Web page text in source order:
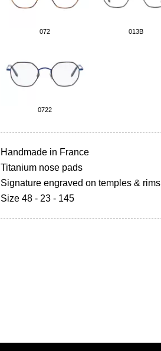
072 013B
0722
Handmade in France
Titanium nose pads
Signature engraved on temples & rims
Size 48 - 23 - 145